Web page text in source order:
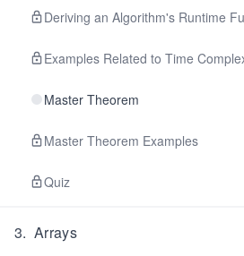
Deriving an Algorithm's Runtime
Examples Related to Time
Master Theorem
Master Theorem Examples
Quiz
3. Arrays